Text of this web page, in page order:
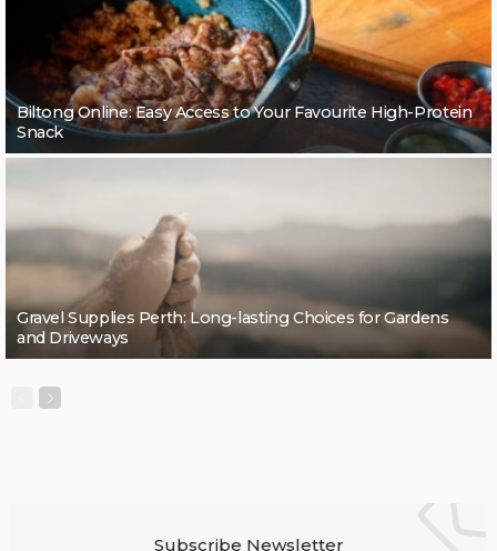
Biltong Online: Easy Access to Your Favourite High-Protein
Snack
Gravel Supplies Perth: Long-lasting Choices for Gardens
and Driveways
Subscribe Newsletter